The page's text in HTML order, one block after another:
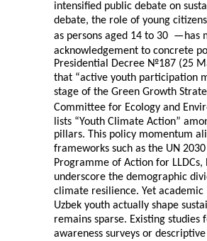
intensified public debate on
debate, the role of young citizens
as persons aged 14 to 30 —has
acknowledgement to concrete
Presidential Decree №187 (25
that “active youth participation
stage of the Green Growth
Committee for Ecology and
lists “Youth Climate Action”
pillars. This policy momentum
frameworks such as the UN
Programme of Action for
underscore the demographic
climate resilience. Yet
Uzbek youth actually shape
remains sparse. Existing studies
awareness surveys or